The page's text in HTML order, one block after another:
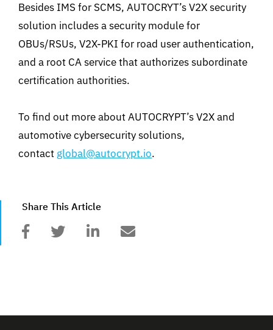
Besides IMS for SCMS, AUTOCRYT’s V2X security
solution includes a security module for
OBUs/RSUs, V2X-PKI for road user authentication,
and a root CA service that authorizes subordinate
certification authorities.
To find out more about AUTOCRYPT’s V2X and
automotive cybersecurity solutions,
contact global@autocrypt.io.
Share This Article